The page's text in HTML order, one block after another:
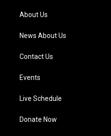
a
m
About Us
News About Us
Contact Us
Events
Live Schedule
Donate Now